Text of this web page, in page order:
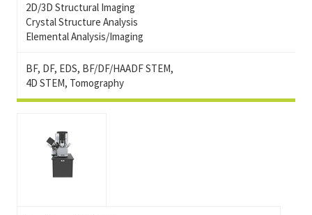
2D/3D Structural Imaging
Crystal Structure Analysis
Elemental Analysis/Imaging
BF, DF, EDS, BF/DF/HAADF STEM,
4D STEM, Tomography